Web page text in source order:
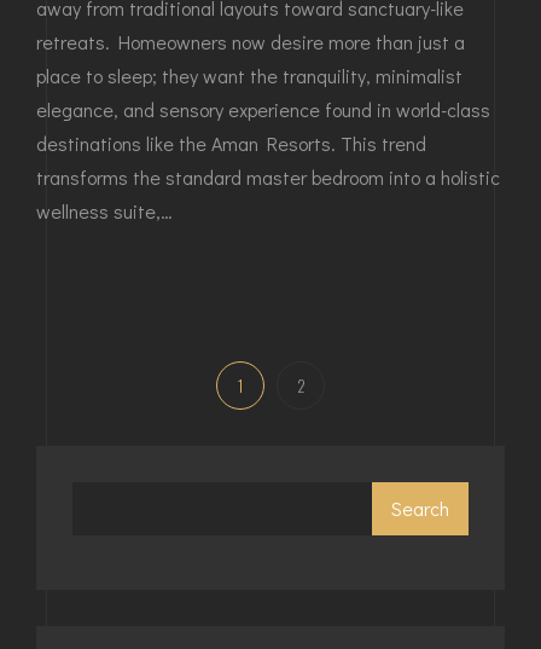
away from traditional layouts toward sanctuary-like
retreats. Homeowners now desire more than just a
place to sleep; they want the tranquility, minimalist
elegance, and sensory experience found in world-class
destinations like the Aman Resorts. This trend
transforms the standard master bedroom into a holistic
wellness suite,…
1 2
Search